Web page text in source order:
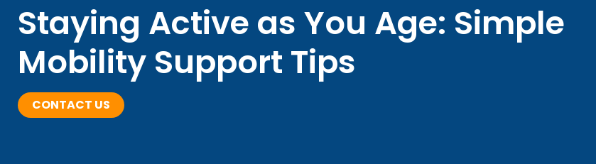
Staying Active as You Age: Simple
Mobility Support Tips
CONTACT US